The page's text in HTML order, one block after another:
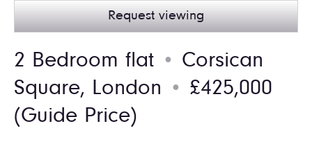
Request viewing
2 Bedroom flat ●
Corsican
Square, London
●
£425,000
(Guide Price)